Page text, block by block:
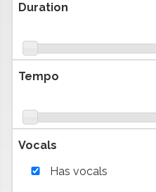
Duration
Tempo
Vocals
Has vocals